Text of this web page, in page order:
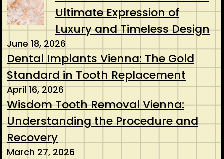
Ultimate Expression of
Luxury and Timeless Design
June 18, 2026
Dental Implants Vienna: The Gold
Standard in Tooth Replacement
April 16, 2026
Wisdom Tooth Removal Vienna:
Understanding the Procedure and
Recovery
March 27, 2026